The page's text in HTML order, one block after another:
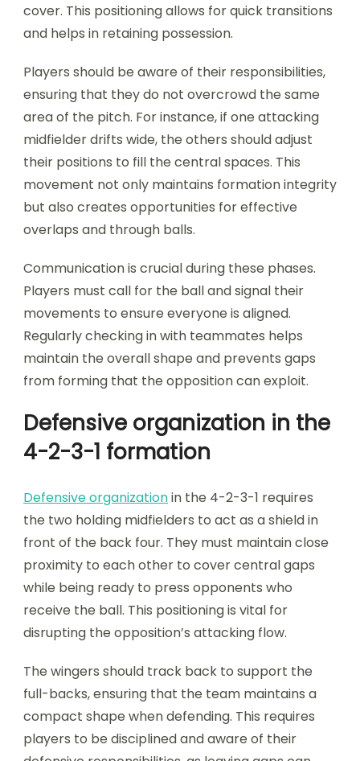
cover. This positioning allows for quick transitions
and helps in retaining possession.
Players should be aware of their responsibilities,
ensuring that they do not overcrowd the same
area of the pitch. For instance, if one attacking
midfielder drifts wide, the others should adjust
their positions to fill the central spaces. This
movement not only maintains formation integrity
but also creates opportunities for effective
overlaps and through balls.
Communication is crucial during these phases.
Players must call for the ball and signal their
movements to ensure everyone is aligned.
Regularly checking in with teammates helps
maintain the overall shape and prevents gaps
from forming that the opposition can exploit.
Defensive organization in the
4-2-3-1 formation
Defensive organizationin the 4-2-3-1 requires
the two holding midfielders to act as a shield in
front of the back four. They must maintain close
proximity to each other to cover central gaps
while being ready to press opponents who
receive the ball. This positioning is vital for
disrupting the opposition’s attacking flow.
The wingers should track back to support the
full-backs, ensuring that the team maintains a
compact shape when defending. This requires
players to be disciplined and aware of their